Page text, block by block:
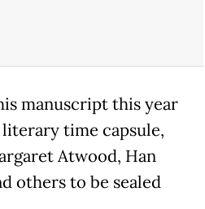
manuscript this year
time capsule,
Atwood, Han
others to be sealed